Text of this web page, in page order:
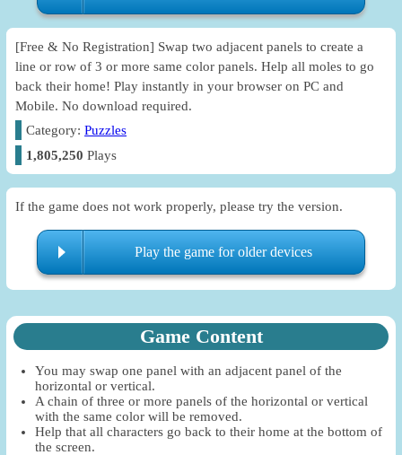
[Free & No Registration] Swap two adjacent panels to create a
line or row of 3 or more same color panels. Help all moles to go
back their home! Play instantly in your browser on PC and
Mobile. No download required.
Category:Puzzles
1,805,250 Plays
If the game does not work properly, please try the version.
Play the game for older devices
Game Content
You may swap one panel with an adjacent panel of the
horizontal or vertical.
A chain of three or more panels of the horizontal or vertical
with the same color will be removed.
Help that all characters go back to their home at the bottom of
the screen.